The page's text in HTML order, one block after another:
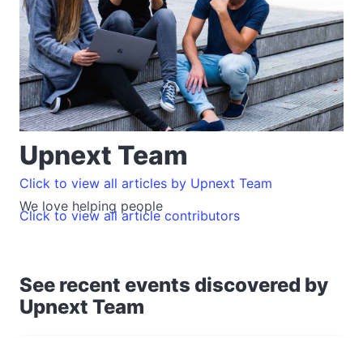
Upnext Team
We love helping people
Click to view all articles by Upnext Team
Click to view all article contributors
See recent events discovered by
Upnext Team